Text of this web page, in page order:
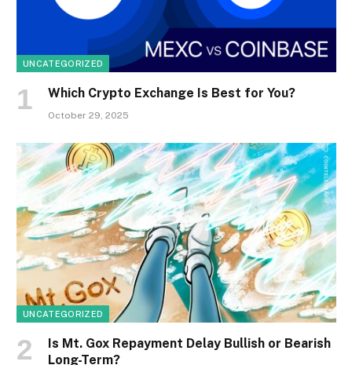
UNCATEGORIZED
Which Crypto Exchange Is Best for You?
October 29, 2025
UNCATEGORIZED
Is Mt. Gox Repayment Delay Bullish or Bearish
Long-Term?